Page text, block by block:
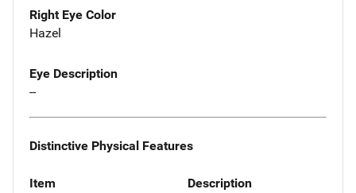
Right Eye Color
Hazel
Eye Description
--
Distinctive Physical Features
Item Description